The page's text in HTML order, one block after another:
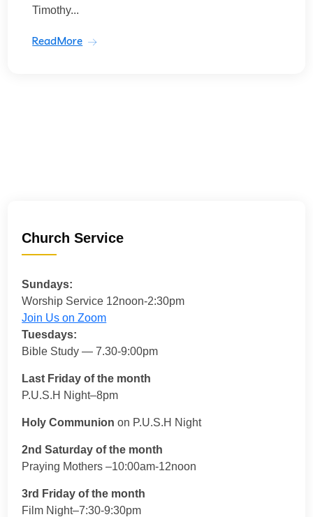
Timothy...
ReadMore
Church Service
Sundays:
Worship Service 12noon-2:30pm
Join Us on Zoom
Tuesdays:
Bible Study — 7.30-9:00pm
Last Friday of the month
P.U.S.H Night–8pm
Holy Communion on P.U.S.H Night
2nd Saturday of the month
Praying Mothers –10:00am-12noon
3rd Friday of the month
Film Night–7:30-9:30pm